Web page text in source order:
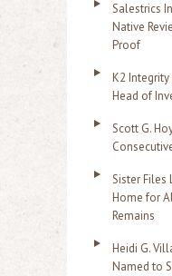
Salestrics
Native
Proof
K2
Head of
Scott G.
Sister Files
Home for
Remains
Heidi G.
Named to